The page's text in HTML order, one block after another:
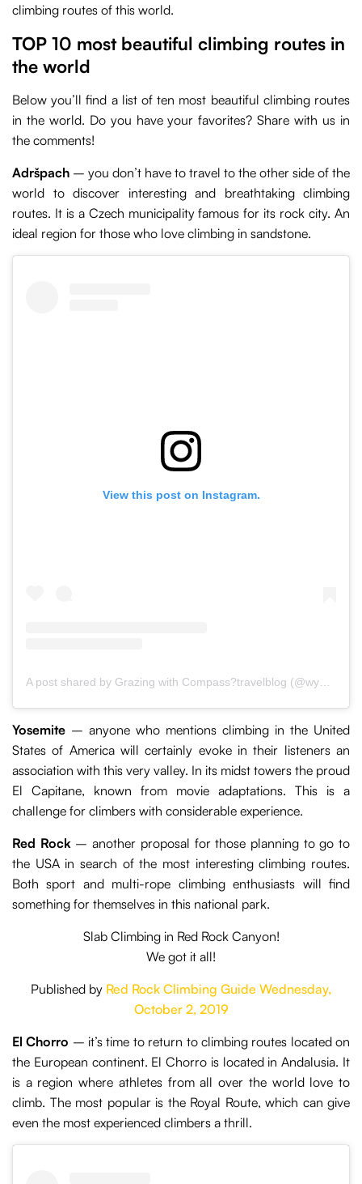
climbing routes of this world.
TOP 10 most beautiful climbing routes in
the world
Below you’ll find a list of ten most beautiful climbing routes
in the world. Do you have your favorites? Share with us in
the comments!
Adršpach – you don’t have to travel to the other side of the
world to discover interesting and breathtaking climbing
routes. It is a Czech municipality famous for its rock city. An
ideal region for those who love climbing in sandstone.
View this post on Instagram.
Yosemite – anyone who mentions climbing in the United
States of America will certainly evoke in their listeners an
association with this very valley. In its midst towers the proud
El Capitane, known from movie adaptations. This is a
challenge for climbers with considerable experience.
Red Rock– another proposal for those planning to go to
the USA in search of the most interesting climbing routes.
Both sport and multi-rope climbing enthusiasts will find
something for themselves in this national park.
Slab Climbing in Red Rock Canyon!
We got it all!
Published by Red Rock Climbing Guide Wednesday,
October 2, 2019
El Chorro – it’s time to return to climbing routes located on
the European continent. El Chorro is located in Andalusia. It
is a region where athletes from all over the world love to
climb. The most popular is the Royal Route, which can give
even the most experienced climbers a thrill.